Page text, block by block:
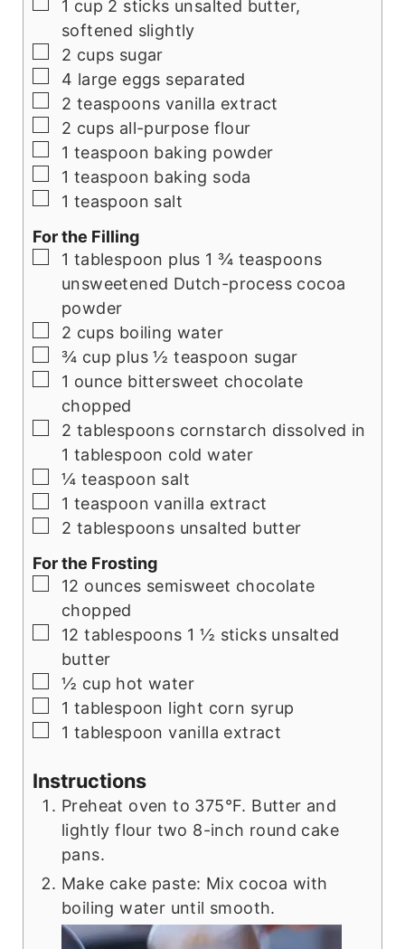
1 cup 2 sticks unsalted butter,
softened slightly
▢
2 cups sugar
▢
4 large eggs separated
▢
2 teaspoons vanilla extract
▢
2 cups all-purpose flour
▢
1 teaspoon baking powder
▢
1 teaspoon baking soda
▢
1 teaspoon salt
For the Filling
▢
1 tablespoon plus 1 ¾ teaspoons
unsweetened Dutch-process cocoa
powder
▢
2 cups boiling water
▢
¾ cup plus ½ teaspoon sugar
▢
1 ounce bittersweet chocolate
chopped
▢
2 tablespoons cornstarch dissolved in
1 tablespoon cold water
▢
¼ teaspoon salt
▢
1 teaspoon vanilla extract
▢
2 tablespoons unsalted butter
For the Frosting
▢
12 ounces semisweet chocolate
chopped
▢
12 tablespoons 1 ½ sticks unsalted
butter
▢
½ cup hot water
▢
1 tablespoon light corn syrup
▢
1 tablespoon vanilla extract
Instructions
Preheat oven to 375°F. Butter and
lightly flour two 8-inch round cake
pans.
Make cake paste: Mix cocoa with
boiling water until smooth.